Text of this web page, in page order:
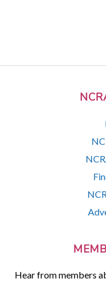
Hear from members